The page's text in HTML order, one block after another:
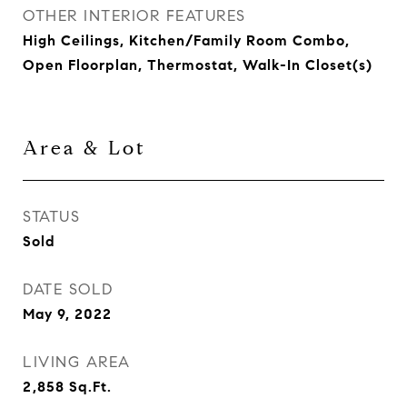
OTHER INTERIOR FEATURES
High Ceilings, Kitchen/Family Room Combo,
Open Floorplan, Thermostat, Walk-In Closet(s)
Area & Lot
STATUS
Sold
DATE SOLD
May 9, 2022
LIVING AREA
2,858 Sq.Ft.